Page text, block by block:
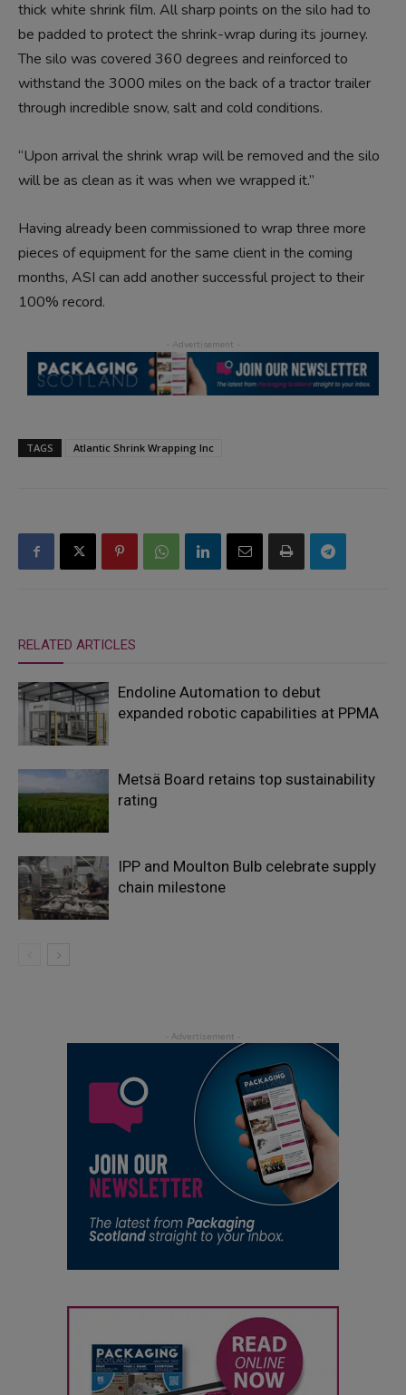
thick white shrink film. All sharp points on the silo had to
be padded to protect the shrink-wrap during its journey.
The silo was covered 360 degrees and reinforced to
withstand the 3000 miles on the back of a tractor trailer
through incredible snow, salt and cold conditions.
“Upon arrival the shrink wrap will be removed and the silo
will be as clean as it was when we wrapped it.”
Having already been commissioned to wrap three more
pieces of equipment for the same client in the coming
months, ASI can add another successful project to their
100% record.
TAGS Atlantic Shrink Wrapping Inc
RELATED ARTICLES
Endoline Automation to debut
expanded robotic capabilities at PPMA
Metsä Board retains top sustainability
rating
IPP and Moulton Bulb celebrate supply
chain milestone